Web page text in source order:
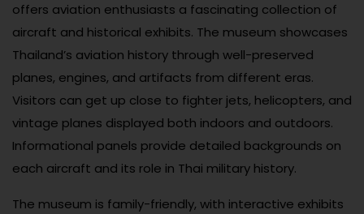
offers aviation enthusiasts a fascinating collection of
aircraft and historical exhibits. The museum showcases
Thailand’s aviation history through well-preserved
planes, engines, and artifacts from different eras.
Visitors can get up close to fighter jets, helicopters, and
vintage planes displayed both indoors and outdoors.
Informational panels provide detailed backgrounds on
each aircraft and its role in Thai military history.
The museum is family-friendly, with interactive exhibits